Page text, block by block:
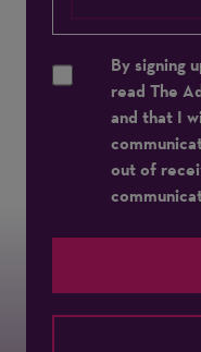
By signing
read The
and that I
out of